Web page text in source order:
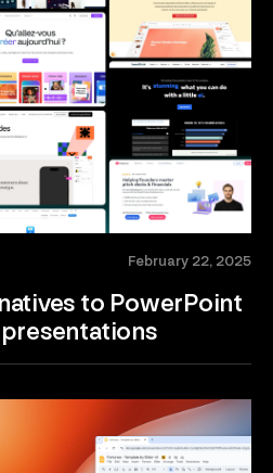
February 22, 2025
to PowerPoint